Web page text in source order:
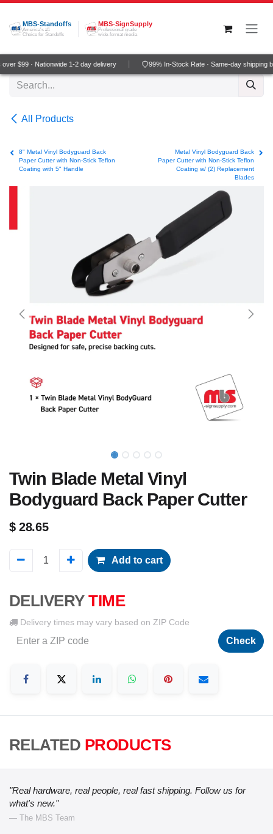
Skip to Content
MBS-Standoffs
America's #1
Choice for Standoffs
MBS-SignSupply
Professional grade
wide-format media
$99 · Nationwide 1-2 day delivery 99% In-Stock Rate · Same-day shipping
All Products
8" Metal Vinyl Bodyguard Back
Paper Cutter with Non-Stick Teflon
Coating with 5" Handle
Metal Vinyl Bodyguard Back
Paper Cutter with Non-Stick Teflon
Coating w/ (2) Replacement
Blades
Twin Blade Metal Vinyl
Bodyguard Back Paper Cutter
$28.65
Add to cart
DELIVERY TIME
Delivery times may vary based on ZIP Code
Check
RELATED PRODUCTS
"Real hardware, real people, real fast shipping. Follow us for
what's new."
— The MBS Team